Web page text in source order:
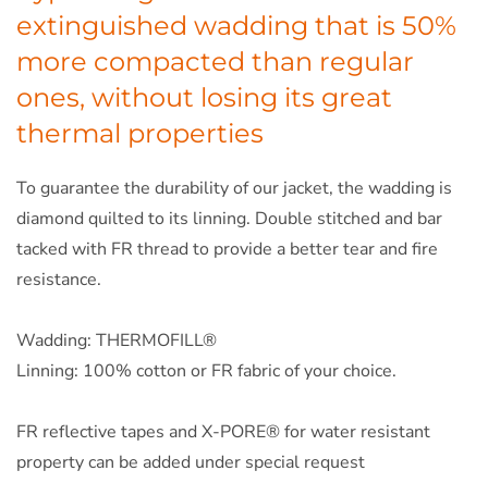
extinguished wadding that is 50%
more compacted than regular
ones, without losing its great
thermal properties
To guarantee the durability of our jacket, the wadding is
diamond quilted to its linning. Double stitched and bar
tacked with FR thread to provide a better tear and fire
resistance.
Wadding: THERMOFILL®
Linning: 100% cotton or FR fabric of your choice.
FR reflective tapes and X-PORE® for water resistant
property can be added under special request